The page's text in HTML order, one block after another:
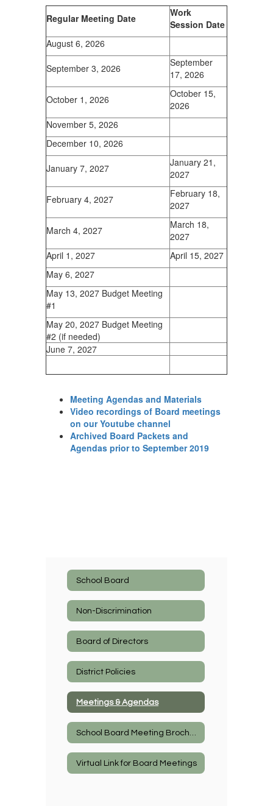
Regular Meeting Date
Work
Session Date
August 6, 2026
September 3, 2026
September
17, 2026
October 1, 2026
October 15,
2026
November 5, 2026
December 10, 2026
January 7, 2027
January 21,
2027
February 4, 2027
February 18,
2027
March 4, 2027
March 18,
2027
April 1, 2027
April 15, 2027
May 6, 2027
May 13, 2027 Budget Meeting
#1
May 20, 2027 Budget Meeting
#2 (if needed)
June 7, 2027
Meeting Agendas and Materials
Video recordings of Board meetings
on our Youtube channel
Archived Board Packets and
Agendas prior to September 2019
School Board
Non-Discrimination
Board of Directors
District Policies
Meetings & Agendas
Virtual Link for Board Meetings